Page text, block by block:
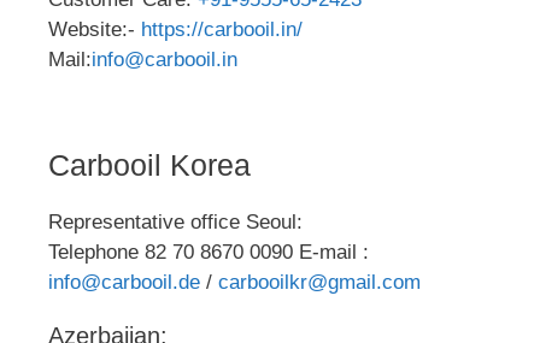
Website:- https://carbooil.in/
Mail:info@carbooil.in
Carbooil Korea
Representative office Seoul:
Telephone 82 70 8670 0090 E-mail :
info@carbooil.de / carbooilkr@gmail.com
Azerbaijan: